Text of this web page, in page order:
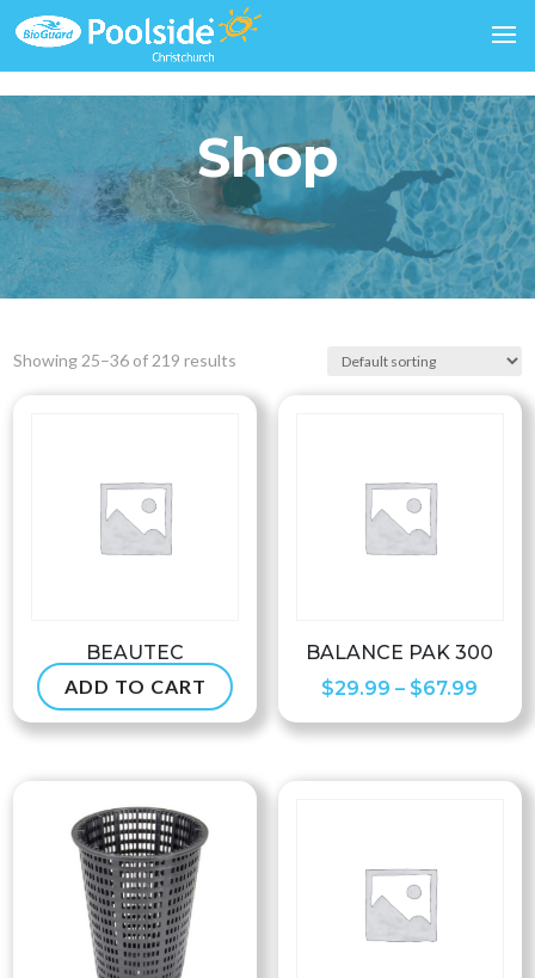
Shop
Showing 25–36 of 219 results
BEAUTEC
$ 119.99
ADD TO CART
BALANCE PAK 300
$29.99 – $67.99